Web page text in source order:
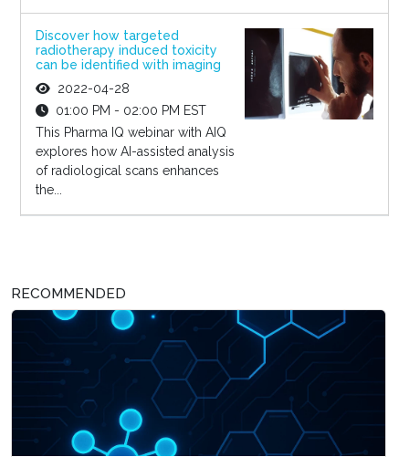
Discover how targeted
radiotherapy induced toxicity
can be identified with imaging
2022-04-28
01:00 PM - 02:00 PM EST
This Pharma IQ webinar with AIQ
explores how AI-assisted analysis
of radiological scans enhances
the...
RECOMMENDED